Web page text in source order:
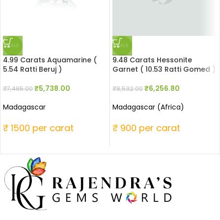
SALE
4.99 Carats Aquamarine (
5.54 Ratti Beruj )
₹7,485.00₹5,738.00
Madagascar
₹ 1500 per carat
SALE
9.48 Carats Hessonite
Garnet ( 10.53 Ratti Gomed )
₹8,532.00₹6,256.80
Madagascar (Africa)
₹ 900 per carat